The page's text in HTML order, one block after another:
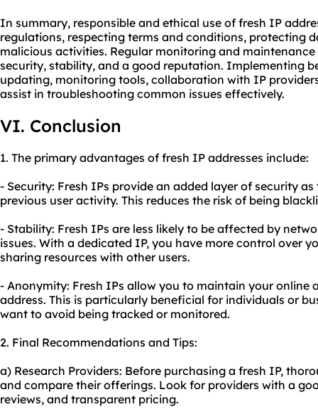
In summary, responsible and ethical use of fresh IP
regulations, respecting terms and conditions, protecting
malicious activities. Regular monitoring and
security, stability, and a good reputation. Implementing
updating, monitoring tools, collaboration with IP
assist in troubleshooting common issues effectively.
VI. Conclusion
1. The primary advantages of fresh IP addresses include:
- Security: Fresh IPs provide an added layer of security
previous user activity. This reduces the risk of being
- Stability: Fresh IPs are less likely to be affected by
issues. With a dedicated IP, you have more control over
sharing resources with other users.
- Anonymity: Fresh IPs allow you to maintain your online
address. This is particularly beneficial for individuals or
want to avoid being tracked or monitored.
2. Final Recommendations and Tips:
a) Research Providers: Before purchasing a fresh IP,
and compare their offerings. Look for providers with a
reviews, and transparent pricing.